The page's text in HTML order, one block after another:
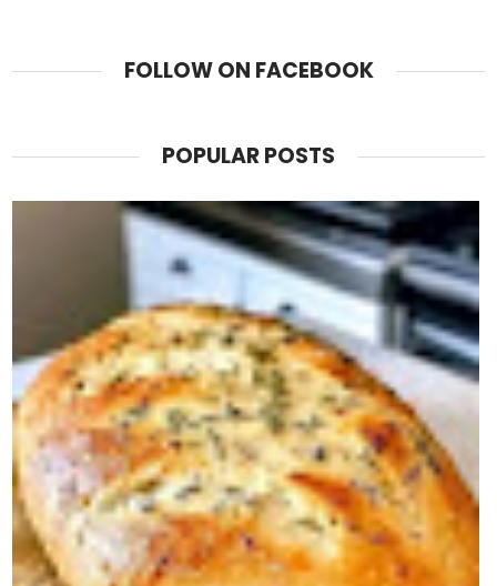
FOLLOW ON FACEBOOK
POPULAR POSTS